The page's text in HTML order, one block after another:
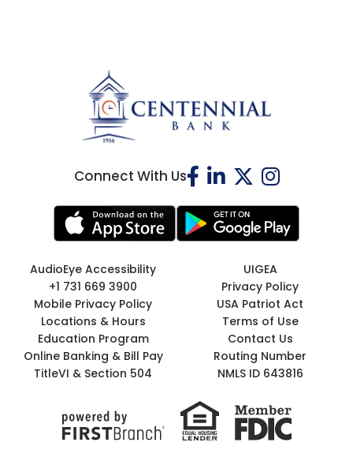
Connect With Us
AudioEye Accessibility
UIGEA
+1 731 669 3900
Privacy Policy
Mobile Privacy Policy
USA Patriot Act
Locations & Hours
Terms of Use
Education Program
Contact Us
Online Banking & Bill Pay
Routing Number
TitleVI & Section 504
NMLS ID 643816